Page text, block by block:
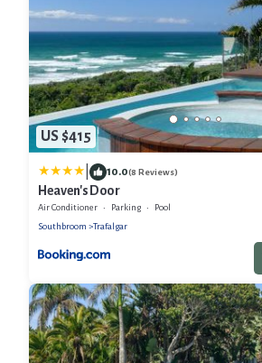
US $415
10.0(8 Reviews)
Heaven's Door
Air Conditioner Parking
Pool
Southbroom
Trafalgar